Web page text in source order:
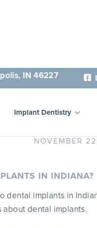
IN 46227 
Implant Dentistry
About
NOVEMBER
IN INDIANA?
dental implants in
dental implants.